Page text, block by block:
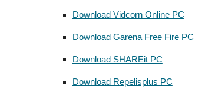
Download Vidcorn Online PC
Download Garena Free Fire PC
Download SHAREit PC
Download Repelisplus PC